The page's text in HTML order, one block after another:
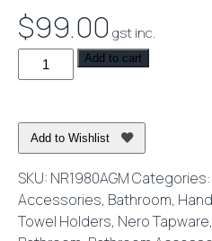
$110.00
$99.00gst inc.
Mecca
Hand
Rail
quantity
Add to cart
Add to Wishlist
SKU: NR1980AGMCategories:
Accessories, Bathroom,
Towel Holders, Nero Tapware,